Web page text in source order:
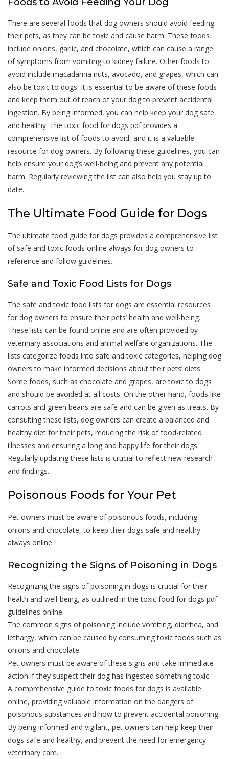
There are several foods that dog owners should avoid feeding
their pets, as they can be toxic and cause harm. These foods
include onions, garlic, and chocolate, which can cause a range
of symptoms from vomiting to kidney failure. Other foods to
avoid include macadamia nuts, avocado, and grapes, which can
also be toxic to dogs. It is essential to be aware of these foods
and keep them out of reach of your dog to prevent accidental
ingestion. By being informed, you can help keep your dog safe
and healthy. The toxic food for dogs pdf provides a
comprehensive list of foods to avoid, and it is a valuable
resource for dog owners. By following these guidelines, you can
help ensure your dog’s well-being and prevent any potential
harm. Regularly reviewing the list can also help you stay up to
date.
The Ultimate Food Guide for Dogs
The ultimate food guide for dogs provides a comprehensive list
of safe and toxic foods online always for dog owners to
reference and follow guidelines.
Safe and Toxic Food Lists for Dogs
The safe and toxic food lists for dogs are essential resources
for dog owners to ensure their pets’ health and well-being.
These lists can be found online and are often provided by
veterinary associations and animal welfare organizations. The
lists categorize foods into safe and toxic categories, helping dog
owners to make informed decisions about their pets’ diets.
Some foods, such as chocolate and grapes, are toxic to dogs
and should be avoided at all costs. On the other hand, foods like
carrots and green beans are safe and can be given as treats. By
consulting these lists, dog owners can create a balanced and
healthy diet for their pets, reducing the risk of food-related
illnesses and ensuring a long and happy life for their dogs.
Regularly updating these lists is crucial to reflect new research
and findings.
Poisonous Foods for Your Pet
Pet owners must be aware of poisonous foods, including
onions and chocolate, to keep their dogs safe and healthy
always online.
Recognizing the Signs of Poisoning in Dogs
Recognizing the signs of poisoning in dogs is crucial for their
health and well-being, as outlined in the toxic food for dogs pdf
guidelines online.
The common signs of poisoning include vomiting, diarrhea, and
lethargy, which can be caused by consuming toxic foods such as
onions and chocolate.
Pet owners must be aware of these signs and take immediate
action if they suspect their dog has ingested something toxic.
A comprehensive guide to toxic foods for dogs is available
online, providing valuable information on the dangers of
poisonous substances and how to prevent accidental poisoning.
By being informed and vigilant, pet owners can help keep their
dogs safe and healthy, and prevent the need for emergency
veterinary care.